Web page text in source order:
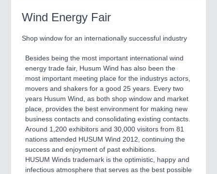
Quality Control & Materials Testing
ROBOTICS21XX
Industrial Robotics & Research
SENSORS & CONTROLS 21XX
Processing & Motion Sensors
Airplanes & Industry Suppliers
Wind Energy Fair
Shop window for an internationally successful industry
Besides being the most important international wind
energy trade fair, Husum Wind has also been the
most important meeting place for the industrys actors,
movers and shakers for a good 25 years. Every two
years Husum Wind, as both shop window and market
place, provides the best environment for making new
business contacts and consolidating existing contacts.
Around 1,200 exhibitors and 30,000 visitors from 81
nations attended HUSUM Wind 2012, continuing the
success and enjoyment of past exhibitions.
HUSUM Winds trademark is the optimistic, happy and
infectious atmosphere that serves as the best possible